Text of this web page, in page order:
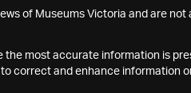
of Museums Victoria and are not
the most accurate information is
correct and enhance information